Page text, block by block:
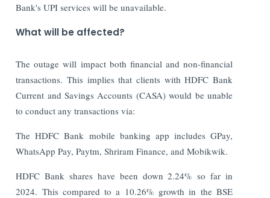
Bank's UPI services will be unavailable.
What will be affected?
The outage will impact both financial and non-financial
transactions. This implies that clients with HDFC Bank
Current and Savings Accounts (CASA) would be unable
to conduct any transactions via:
The HDFC Bank mobile banking app includes GPay,
WhatsApp Pay, Paytm, Shriram Finance, and Mobikwik.
HDFC Bank shares have been down 2.24% so far in
2024. This compared to a 10.26% growth in the BSE